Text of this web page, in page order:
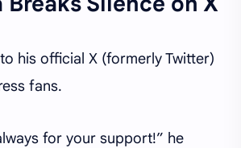
his official X (formerly Twitter)
fans.
for your support!” he